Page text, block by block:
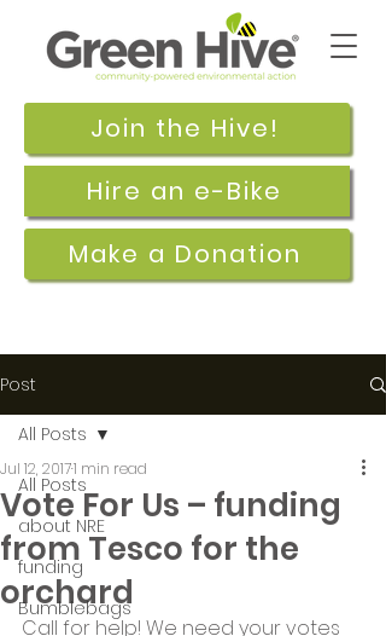
Join the Hive!
Make a Donation
Hire an e-Bike
Post
All Posts
about NRE
funding
Bumblebags
All Posts
Vote For Us – funding
from Tesco for the
orchard
Jul 12, 20171 min read
Call for help! We need your votes